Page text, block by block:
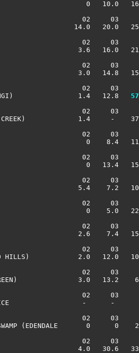
0
02     03
14.0
02     03
VIEW)                    3.6
02     03
3.0
02     03
1.4   12.8
02     03
CREEK)
02     03
0
02     03
0
02     03
5.4
02     03
0
02     03
2.6
02     03
HILLS)
02     03
GREEN)
02     03
OFFICE                  -
02     03
SWAMP (EDENDALE
02     03
4.0   30.6